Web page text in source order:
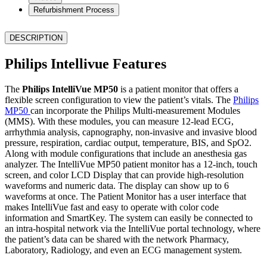
Refurbishment Process
DESCRIPTION
Philips Intellivue Features
The Philips IntelliVue MP50 is a patient monitor that offers a
flexible screen configuration to view the patient’s vitals. The Philips
MP50 can incorporate the Philips Multi-measurement Modules
(MMS). With these modules, you can measure 12-lead ECG,
arrhythmia analysis, capnography, non-invasive and invasive blood
pressure, respiration, cardiac output, temperature, BIS, and SpO2.
Along with module configurations that include an anesthesia gas
analyzer. The IntelliVue MP50 patient monitor has a 12-inch, touch
screen, and color LCD Display that can provide high-resolution
waveforms and numeric data. The display can show up to 6
waveforms at once. The Patient Monitor has a user interface that
makes IntelliVue fast and easy to operate with color code
information and SmartKey. The system can easily be connected to
an intra-hospital network via the IntelliVue portal technology, where
the patient’s data can be shared with the network Pharmacy,
Laboratory, Radiology, and even an ECG management system.